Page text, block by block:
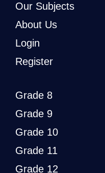
Our Subjects
About Us
Login
Register
Grade 8
Grade 9
Grade 10
Grade 11
Grade 12